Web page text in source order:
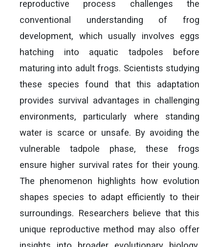
reproductive process challenges the
conventional understanding of frog
development, which usually involves eggs
hatching into aquatic tadpoles before
maturing into adult frogs. Scientists studying
these species found that this adaptation
provides survival advantages in challenging
environments, particularly where standing
water is scarce or unsafe. By avoiding the
vulnerable tadpole phase, these frogs
ensure higher survival rates for their young.
The phenomenon highlights how evolution
shapes species to adapt efficiently to their
surroundings. Researchers believe that this
unique reproductive method may also offer